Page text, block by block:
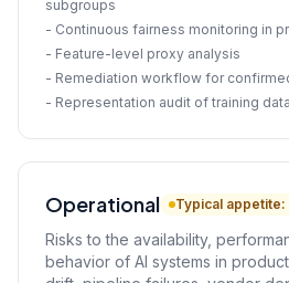
subgroups
- Continuous fairness monitoring in
- Feature-level proxy analysis
- Remediation workflow for
- Representation audit of training data
Operational Typical appetite:
Risks to the availability,
behavior of AI systems in